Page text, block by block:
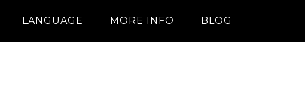
LANGUAGE MORE INFO BLOG